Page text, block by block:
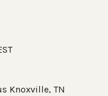
Knoxville, TN